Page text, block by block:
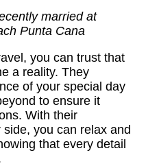
married at
Punta Cana
you can trust that
a reality. They
of your special day
to ensure it
With their
you can relax and
that every detail